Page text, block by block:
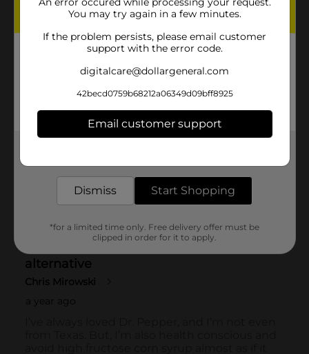
You may try again in a few minutes.
If the problem persists, please email customer
support with the error code.
digitalcare@dollargeneral.com
42becd0759b68212a06349d09bff8925
Email customer support
Dismiss Start Shopping
*for a limited time only. Free delivery offer must be
clipped in order for it to apply.